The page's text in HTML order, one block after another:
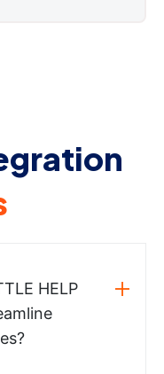
HELP